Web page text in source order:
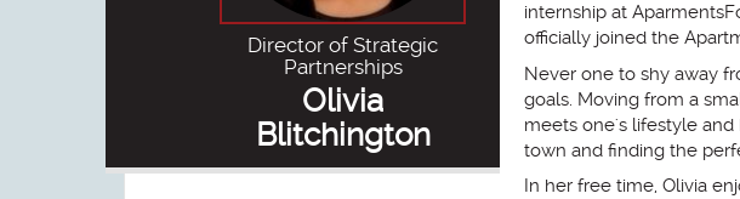
Director of Strategic
Partnerships
Olivia
Blitchington
internship at
officially joined the
Never one to shy away
goals. Moving from a
meets one's lifestyle
town and finding the
In her free time, Olivia